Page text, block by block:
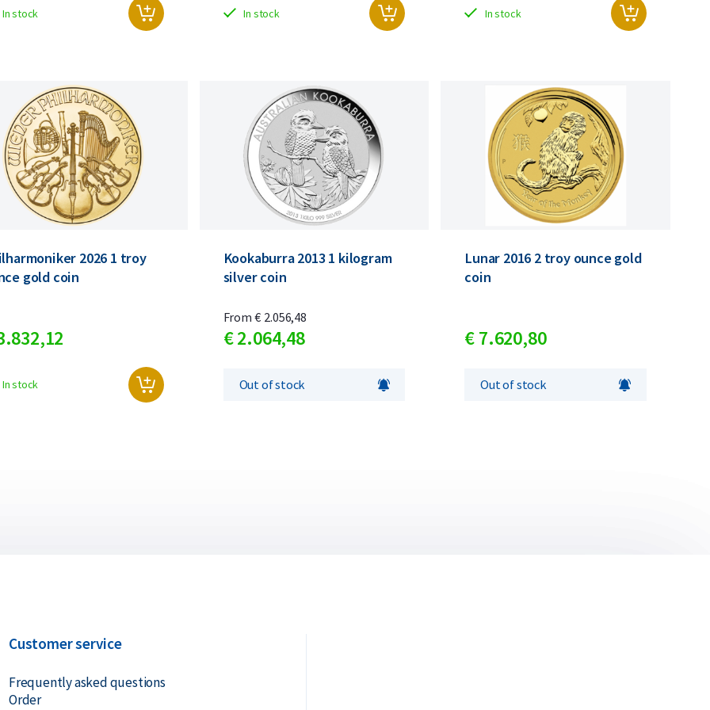
In stock In stock In stock
2026 1 troy
gold coin
12
In stock
Kookaburra 2013 1 kilogram
silver coin
€2.064,48
From € 2.056,48
Out of stock
Lunar 2016 2 troy ounce gold
coin
€7.620,80
Out of stock
Customer service
Frequently asked questions
Order